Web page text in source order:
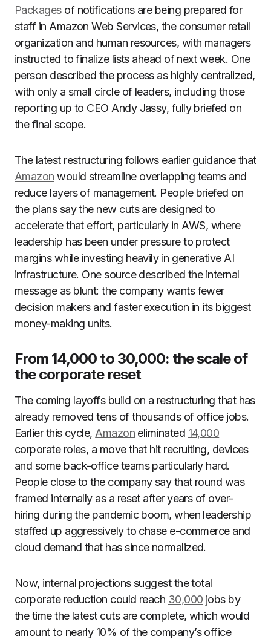
Packagesof notifications are being prepared for
staff in Amazon Web Services, the consumer retail
organization and human resources, with managers
instructed to finalize lists ahead of next week. One
person described the process as highly centralized,
with only a small circle of leaders, including those
reporting up to CEO Andy Jassy, fully briefed on
the final scope.
The latest restructuring follows earlier guidance that
Amazon would streamline overlapping teams and
reduce layers of management. People briefed on
the plans say the new cuts are designed to
accelerate that effort, particularly in AWS, where
leadership has been under pressure to protect
margins while investing heavily in generative AI
infrastructure. One source described the internal
message as blunt: the company wants fewer
decision makers and faster execution in its biggest
money-making units.
From 14,000 to 30,000: the scale of
the corporate reset
The coming layoffs build on a restructuring that has
already removed tens of thousands of office jobs.
Earlier this cycle, Amazoneliminated 14,000
corporate roles, a move that hit recruiting, devices
and some back-office teams particularly hard.
People close to the company say that round was
framed internally as a reset after years of over-
hiring during the pandemic boom, when leadership
staffed up aggressively to chase e-commerce and
cloud demand that has since normalized.
Now, internal projections suggest the total
corporate reduction could reach 30,000 jobs by
the time the latest cuts are complete, which would
amount to nearly 10% of the company’s office